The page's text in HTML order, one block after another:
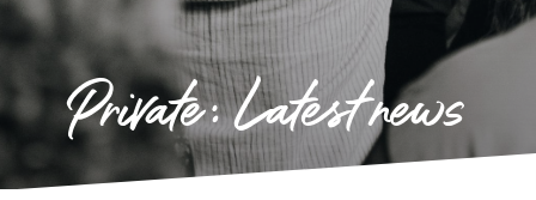
Private: Latest news